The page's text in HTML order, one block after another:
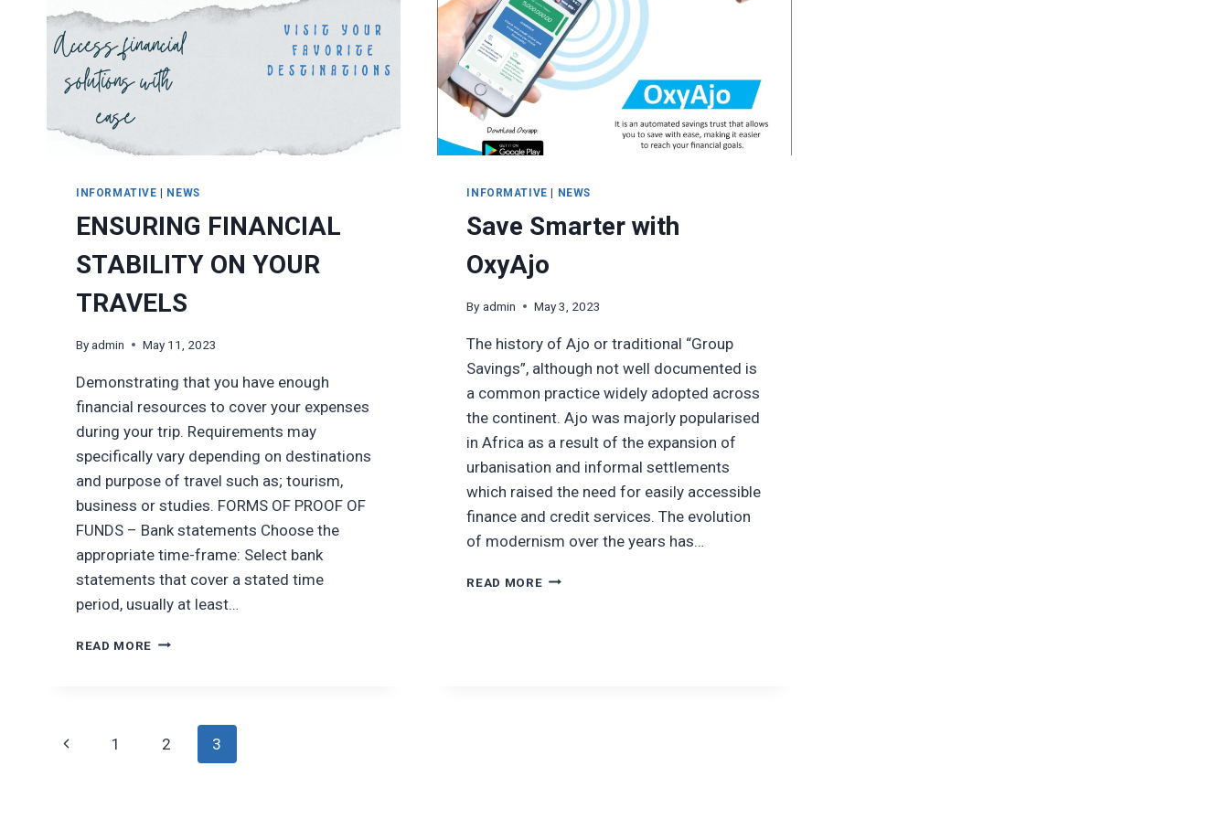
INFORMATIVE NEWS
ENSURING FINANCIAL
STABILITY ON YOUR
TRAVELS
Byadmin May 11, 2023
Demonstrating that you have enough
financial resources to cover your expenses
during your trip. Requirements may
specifically vary depending on destinations
and purpose of travel such as; tourism,
business or studies. FORMS OF PROOF OF
FUNDS – Bank statements Choose the
appropriate time-frame: Select bank
statements that cover a stated time
period, usually at least…
READ MORE ENSURING
TRAVELS
INFORMATIVE NEWS
Save Smarter with
OxyAjo
By admin May 3, 2023
The history of Ajo or traditional “Group
Savings”, although not well documented is
a common practice widely adopted across
the continent. Ajo was majorly popularised
in Africa as a result of the expansion of
urbanisation and informal settlements
which raised the need for easily accessible
finance and credit services. The evolution
of modernism over the years has…
READ MORESAVE
Page
Previous
1 2 3